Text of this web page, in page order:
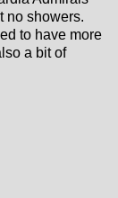
no showers.
to have more
a bit of